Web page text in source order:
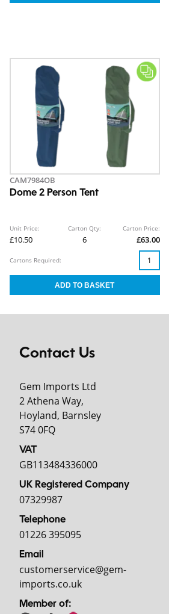
CAM7984OB
Dome 2 Person Tent
Unit Price:
£10.50
Carton Qty:
6
Carton Price:
£63.00
Cartons Required:
Contact Us
Gem Imports Ltd
2 Athena Way,
Hoyland, Barnsley
S74 0FQ
VAT
GB113484336000
UK Registered Company
07329987
Telephone
01226 395095
Email
customerservice@gem-
imports.co.uk
Member of: